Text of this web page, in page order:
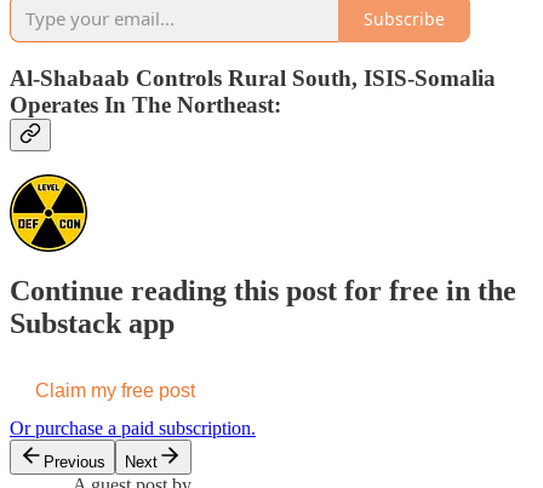
Subscribe
Al-Shabaab Controls Rural South, ISIS-Somalia
Operates In The Northeast:
Continue reading this post for free in the
Substack app
Claim my free post
Or purchase a paid subscription.
Previous Next